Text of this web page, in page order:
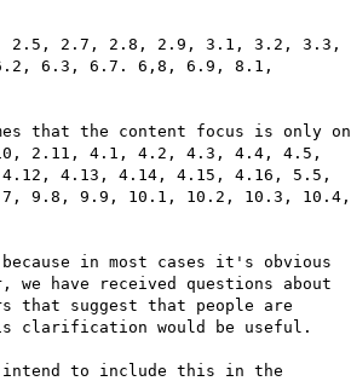
2.5, 2.7, 2.8, 2.9, 3.1, 3.2, 3.3,
6.3, 6.7. 6,8, 6.9, 8.1,
that the content focus is only on
2.11, 4.1, 4.2, 4.3, 4.4, 4.5,
4.13, 4.14, 4.15, 4.16, 5.5,
9.8, 9.9, 10.1, 10.2, 10.3, 10.4,
in most cases it's obvious
we have received questions about
that suggest that people are
clarification would be useful.
intend to include this in the